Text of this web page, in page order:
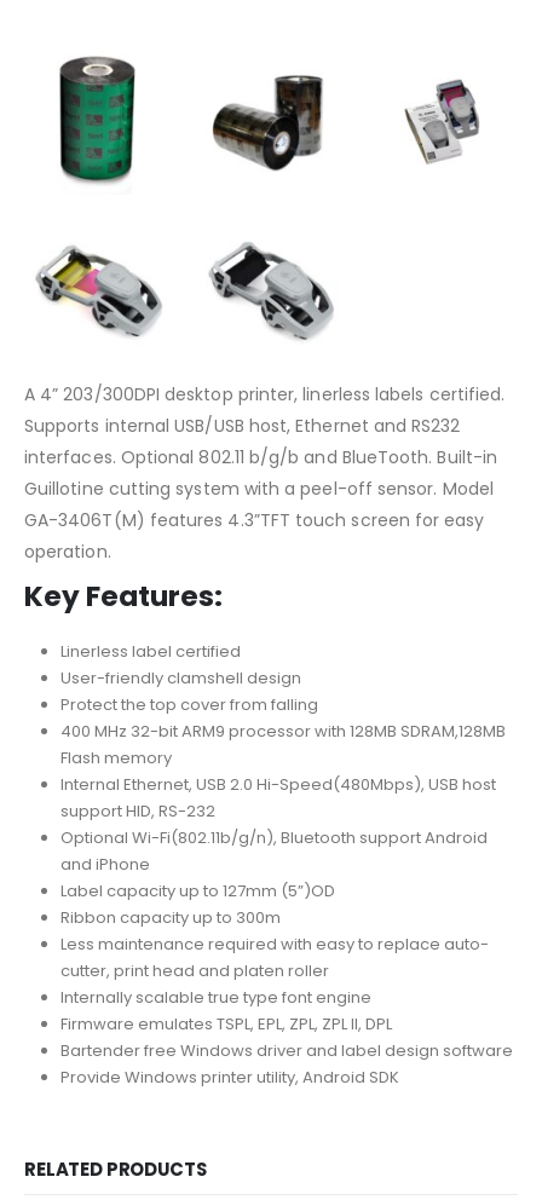
A 4” 203/300DPI desktop printer, linerless labels certified.
Supports internal USB/USB host, Ethernet and RS232
interfaces. Optional 802.11 b/g/b and BlueTooth. Built-in
Guillotine cutting system with a peel-off sensor. Model
GA-3406T(M) features 4.3”TFT touch screen for easy
operation.
Key Features:
Linerless label certified
User-friendly clamshell design
Protect the top cover from falling
400 MHz 32-bit ARM9 processor with 128MB SDRAM,128MB
Flash memory
Internal Ethernet, USB 2.0 Hi-Speed(480Mbps), USB host
support HID, RS-232
Optional Wi-Fi(802.11b/g/n), Bluetooth support Android
and iPhone
Label capacity up to 127mm (5”)OD
Ribbon capacity up to 300m
Less maintenance required with easy to replace auto-
cutter, print head and platen roller
Internally scalable true type font engine
Firmware emulates TSPL, EPL, ZPL, ZPL II, DPL
Bartender free Windows driver and label design software
Provide Windows printer utility, Android SDK
RELATED PRODUCTS